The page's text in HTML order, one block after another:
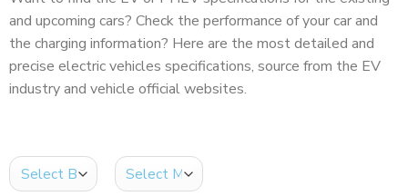
and upcoming cars? Check the performance of your car and
the charging information? Here are the most detailed and
precise electric vehicles specifications, source from the EV
industry and vehicle official websites.